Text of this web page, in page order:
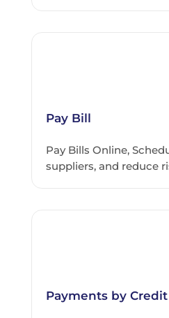
Pay Bill
Pay Bills Online,
suppliers, and reduce
Payments by Credit